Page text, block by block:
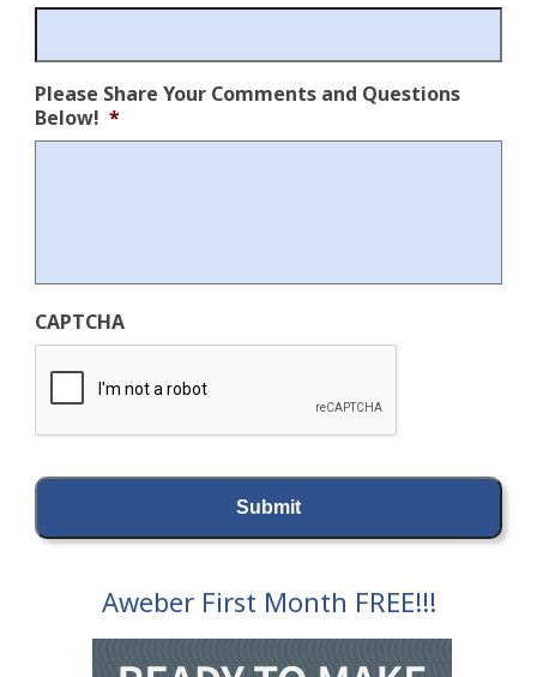
Please Share Your Comments and Questions
Below! *
CAPTCHA
Aweber First Month FREE!!!